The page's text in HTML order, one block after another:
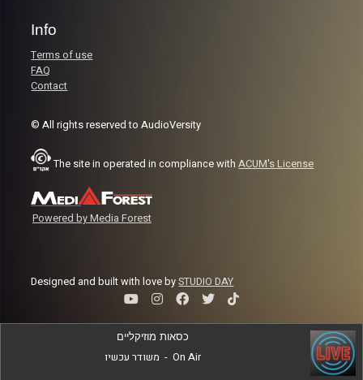
Info
Terms of use
FAQ
Contact
© All rights reserved to AudioVersity
The site in operated in compliance withACUM's License
Powered by Media Forest
Designed and built with love bySTUDIO DAY
כסאות מוזיקליים
משודר עכשיו - On Air